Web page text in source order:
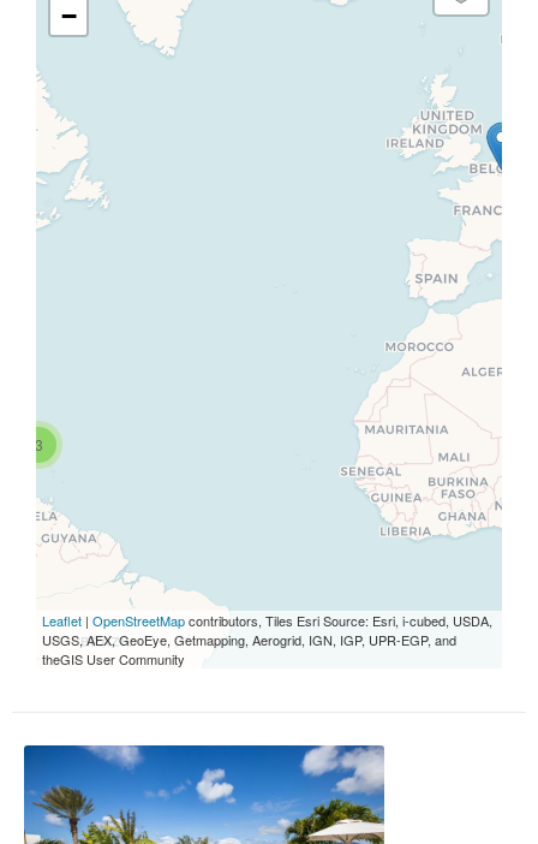
3
−
Leaflet | OpenStreetMapcontributors, Tiles Esri Source: Esri, i-cubed, USDA,
USGS, AEX, GeoEye, Getmapping, Aerogrid, IGN, IGP, UPR-EGP, and
theGIS User Community